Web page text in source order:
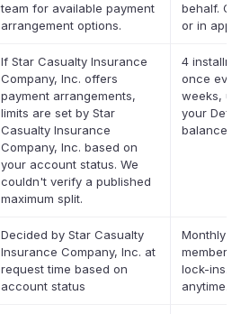
team for available payment
arrangement options.
behalf.
or in app.
If Star Casualty Insurance
Company, Inc. offers
payment arrangements,
limits are set by Star
Casualty Insurance
Company, Inc. based on
your account status. We
couldn't verify a published
maximum split.
4
once
weeks,
your
balance
Decided by Star Casualty
Insurance Company, Inc. at
request time based on
account status
Monthly
lock-ins.
anytime.